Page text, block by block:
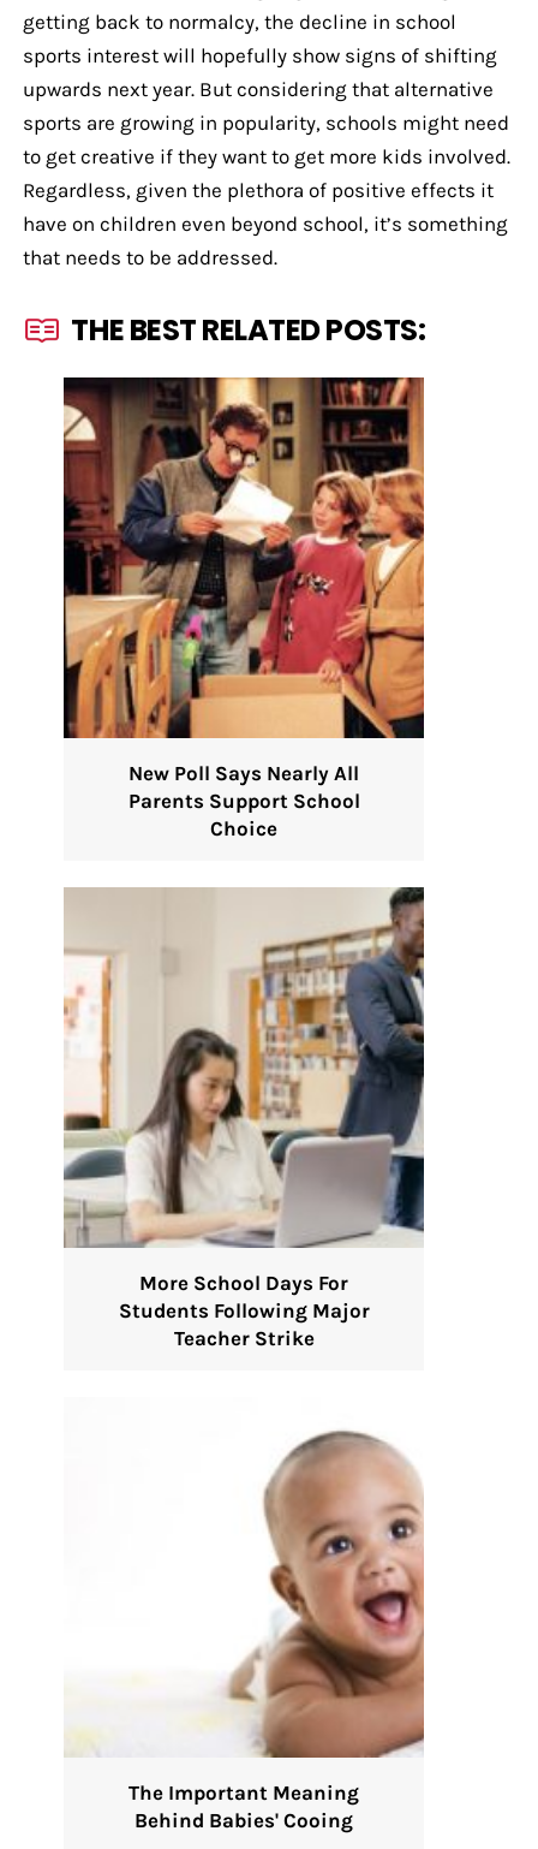
getting back to normalcy, the decline in school
sports interest will hopefully show signs of shifting
upwards next year. But considering that alternative
sports are growing in popularity, schools might need
to get creative if they want to get more kids involved.
Regardless, given the plethora of positive effects it
have on children even beyond school, it’s something
that needs to be addressed.
THE BEST RELATED POSTS:
New Poll Says Nearly All
Parents Support School
Choice
More School Days For
Students Following Major
Teacher Strike
The Important Meaning
Behind Babies' Cooing